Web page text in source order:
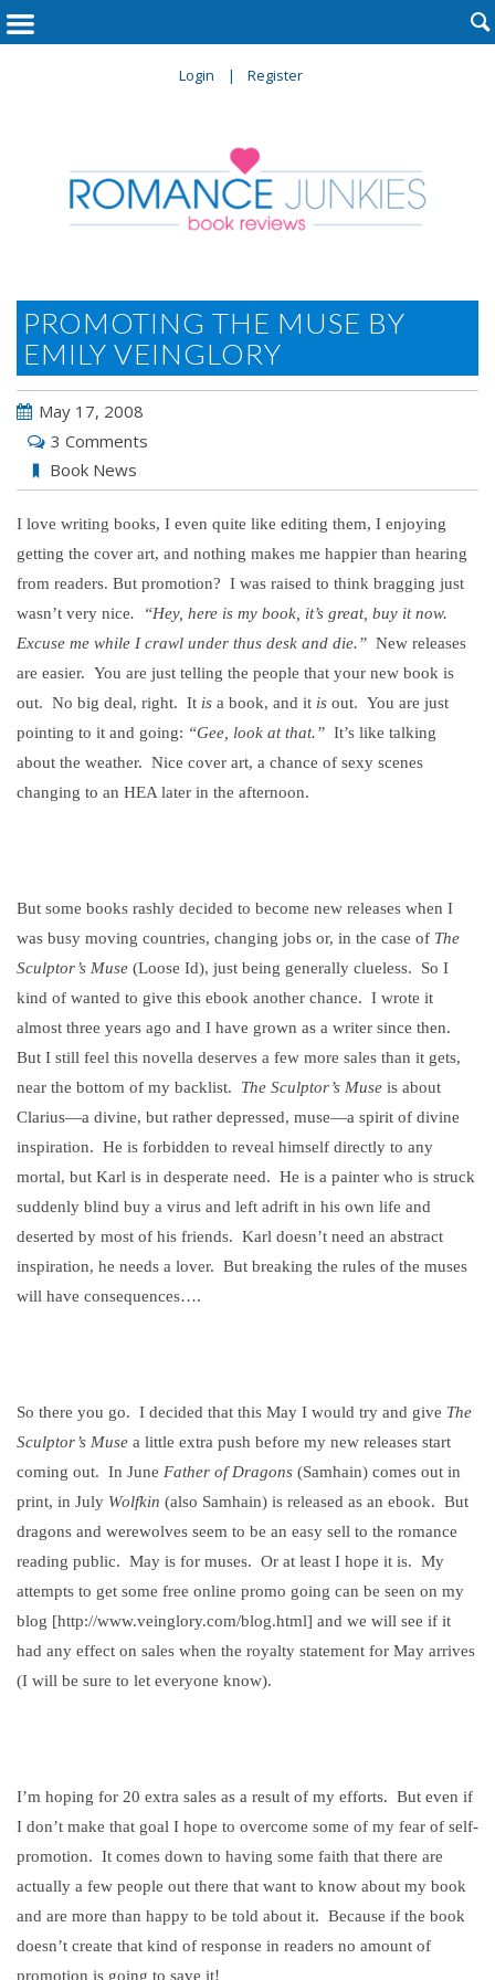
Login Register

PROMOTING THE MUSE BY
EMILY VEINGLORY
May 17, 2008
3 Comments
Book News
I love writing books, I even quite like editing them, I enjoying
getting the cover art, and nothing makes me happier than hearing
from readers. But promotion? I was raised to think bragging just
wasn’t very nice.
“Hey, here is my book, it’s great, buy it now.
Excuse me while I crawl under thus desk and die.” New releases
are easier. You are just telling the people that your new book is
out. No big deal, right. It is a book, and it is out. You are just
pointing to it and going: “Gee, look at that.” It’s like talking
about the weather. Nice cover art, a chance of sexy scenes
changing to an HEA later in the afternoon.
But some books rashly decided to become new releases when I
was busy moving countries, changing jobs or, in the case of The
Sculptor’s Muse (Loose Id), just being generally clueless.
So I
kind of wanted to give this ebook another chance. I wrote it
almost three years ago and I have grown as a writer since then.
But I still feel this novella deserves a few more sales than it gets,
near the bottom of my backlist.
The Sculptor’s Muse is about
Clarius—a divine, but rather depressed, muse—a spirit of divine
inspiration. He is forbidden to reveal himself directly to any
mortal, but Karl is in desperate need. He is a painter who is struck
suddenly blind buy a virus and left adrift in his own life and
deserted by most of his friends. Karl doesn’t need an abstract
inspiration, he needs a lover. But breaking the rules of the muses
will have consequences….
So there you go. I decided that this May I would try and give The
Sculptor’s Muse a little extra push before my new releases start
coming out. In June Father of Dragons (Samhain) comes out in
print, in July Wolfkin (also Samhain) is released as an ebook. But
dragons and werewolves seem to be an easy sell to the romance
reading public. May is for muses. Or at least I hope it is. My
attempts to get some free online promo going can be seen on my
blog [http://www.veinglory.com/blog.html] and we will see if it
had any effect on sales when the royalty statement for May arrives
(I will be sure to let everyone know).
I’m hoping for 20 extra sales as a result of my efforts. But even if
I don’t make that goal I hope to overcome some of my fear of self-
promotion. It comes down to having some faith that there are
actually a few people out there that want to know about my book
and are more than happy to be told about it. Because if the book
doesn’t create that kind of response in readers no amount of
promotion is going to save it!